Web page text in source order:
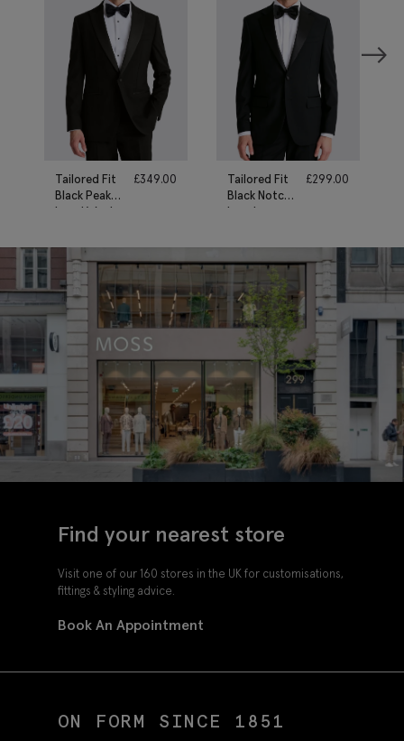
Tailored Fit
Black Peak
Lapel Wool
£349.00
Tailored Fit
Black Notch
Lapel
£299.00
Find your nearest store
Visit one of our 160 stores in the UK for customisations,
fittings & styling advice.
Book An Appointment
ON FORM SINCE 1851